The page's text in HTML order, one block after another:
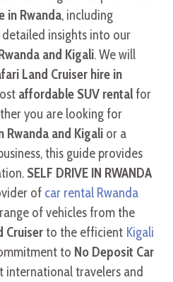
in Rwanda, including
insights into our
and Kigali. We will
Land Cruiser hire in
affordable SUV rentalfor
you are looking for
Rwanda and Kigali or a
this guide provides
SELF DRIVE IN RWANDA
of car rental Rwanda
of vehicles from the
Cruiserto the efficient Kigali
to No Deposit Car
international travelers and